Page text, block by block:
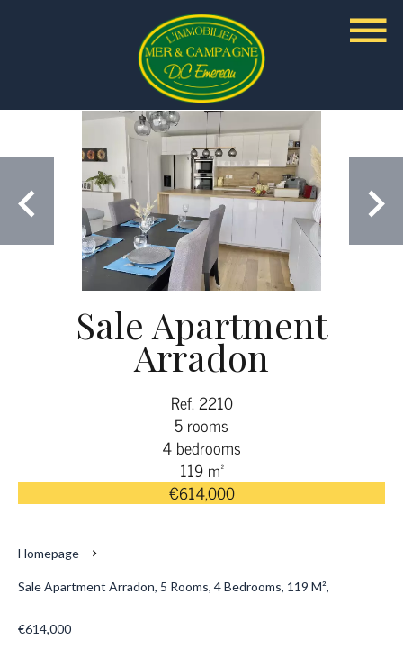
Sale Apartment
Arradon
Ref. 2210
5 rooms
4 bedrooms
119 m²
€614,000
Homepage
Sale Apartment Arradon, 5 Rooms, 4 Bedrooms, 119 M²,
€614,000